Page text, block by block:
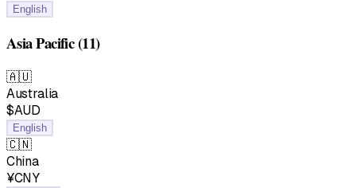
English
Asia Pacific(11)
🇦🇺
Australia
$AUD
English
🇨🇳
China
¥CNY